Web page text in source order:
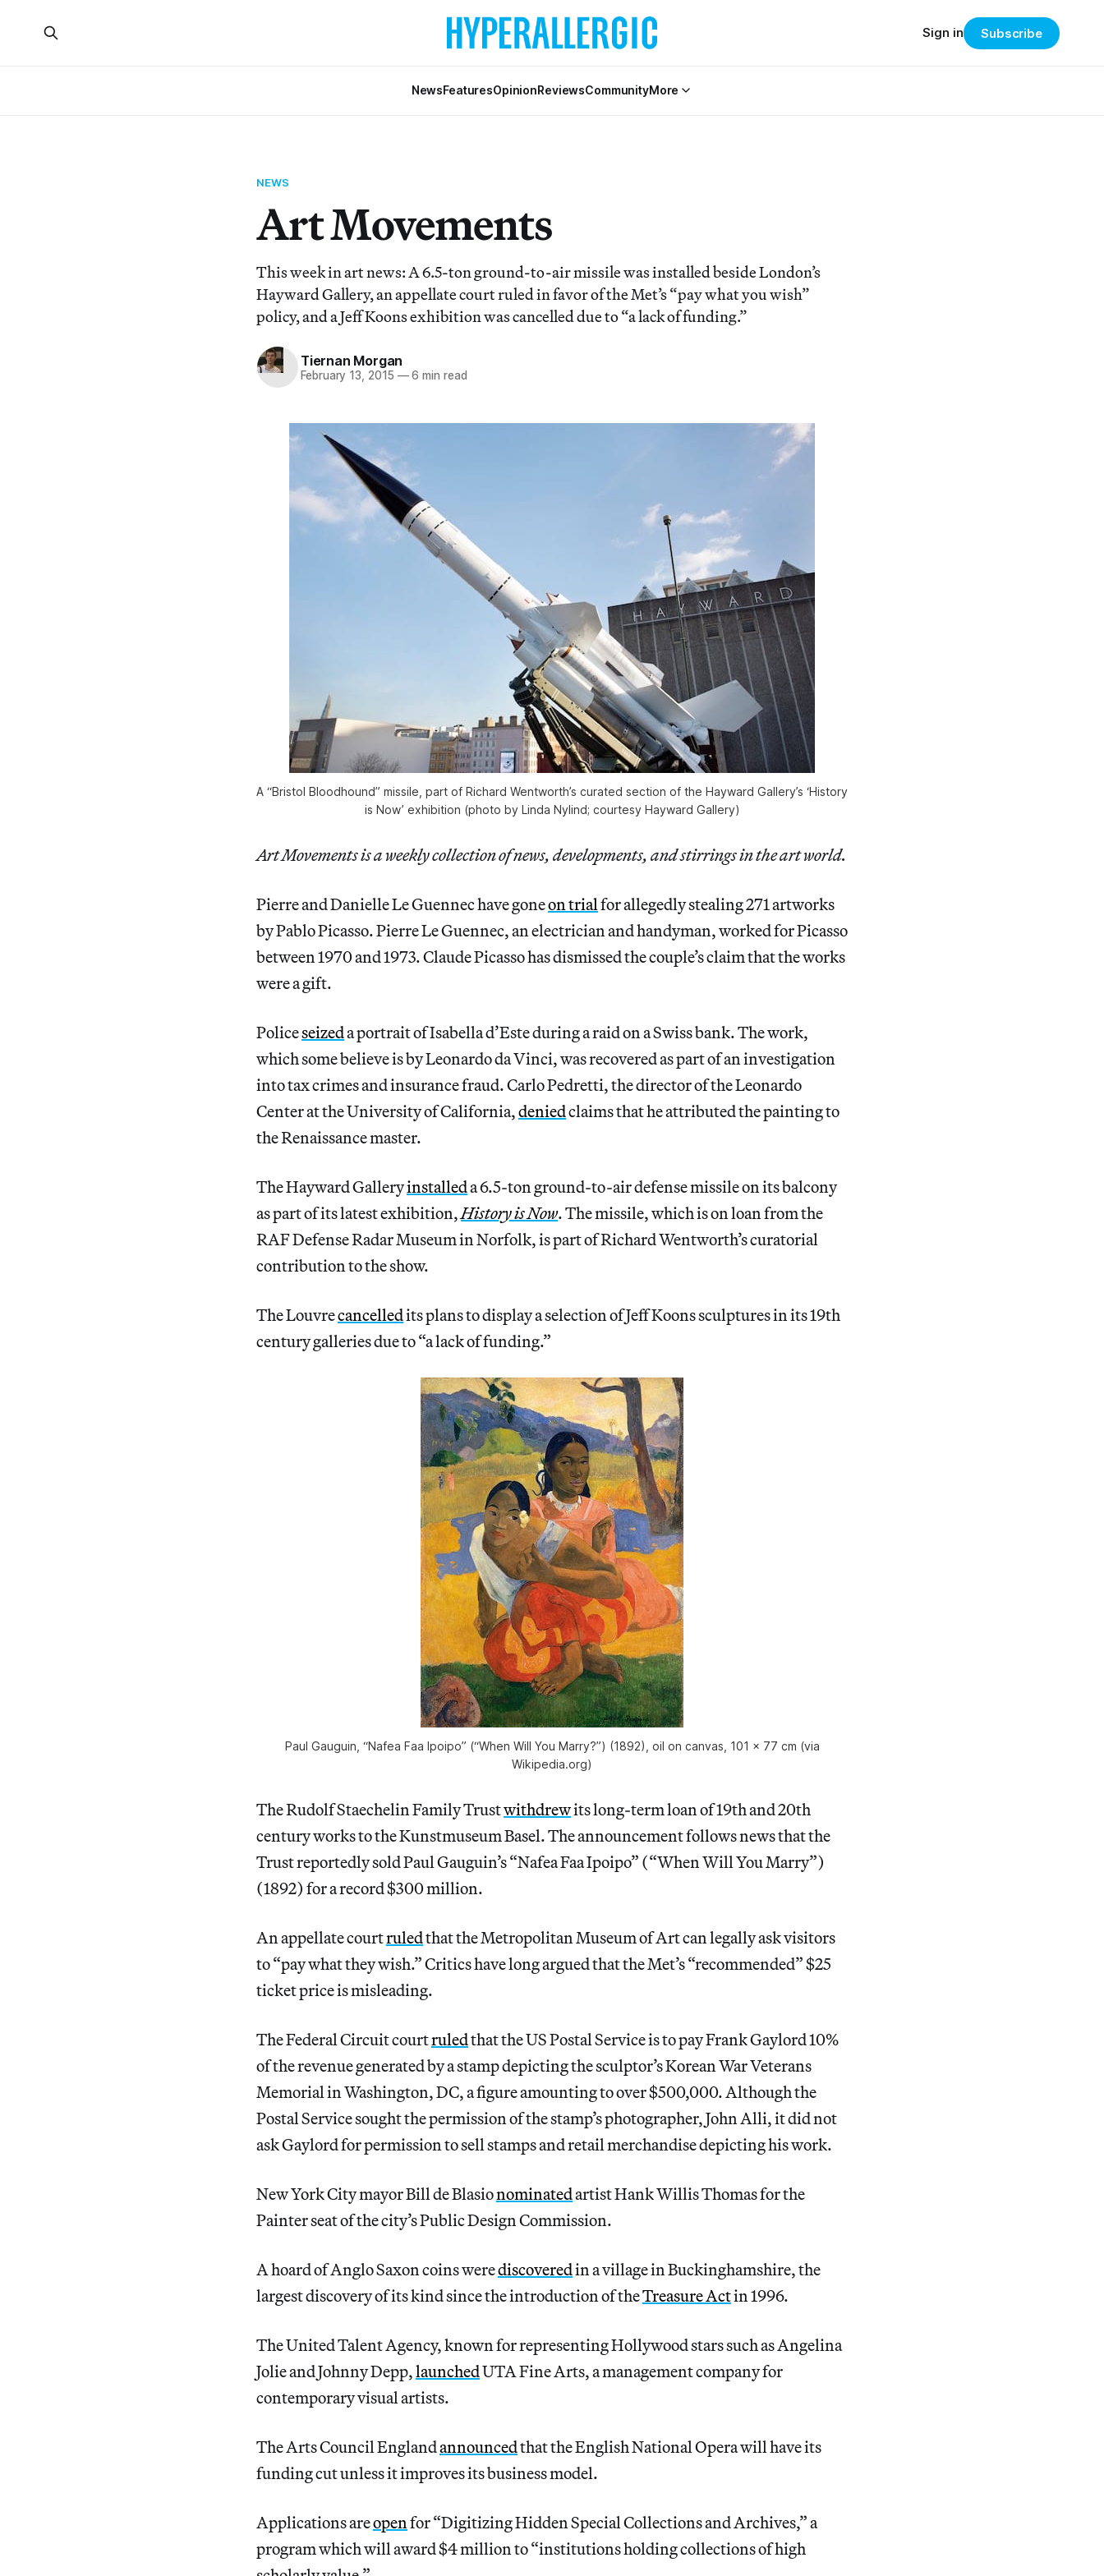
NewsFeaturesOpinionReviewsCommunityMore
Sign in Subscribe
NEWS
Art Movements
This week in art news: A 6.5-ton ground-to-air missile was installed beside London’s
Hayward Gallery, an appellate court ruled in favor of the Met’s “pay what you wish”
policy, and a Jeff Koons exhibition was cancelled due to “a lack of funding.”
Tiernan Morgan
February 13, 2015 —6 min read
A “Bristol Bloodhound” missile, part of Richard Wentworth’s curated section of the Hayward Gallery’s ‘History
is Now’ exhibition (photo by Linda Nylind; courtesy Hayward Gallery)
Art Movements is a weekly collection of news, developments, and stirrings in the art world.
Pierre and Danielle Le Guennec have goneon trialfor allegedly stealing 271 artworks
by Pablo Picasso. Pierre Le Guennec, an electrician and handyman, worked for Picasso
between 1970 and 1973. Claude Picasso has dismissed the couple’s claim that the works
were a gift.
Policeseizeda portrait of Isabella d’Este during a raid on a Swiss bank. The work,
which some believe is by Leonardo da Vinci, was recovered as part of an investigation
into tax crimes and insurance fraud. Carlo Pedretti, the director of the Leonardo
Center at the University of California,deniedclaims that he attributed the painting to
the Renaissance master.
The Hayward Galleryinstalleda 6.5-ton ground-to-air defense missile on its balcony
as part of its latest exhibition,History is Now. The missile, which is on loan from the
RAF Defense Radar Museum in Norfolk, is part of Richard Wentworth’s curatorial
contribution to the show.
The Louvrecancelledits plans to display a selection of Jeff Koons sculptures in its 19th
century galleries due to “a lack of funding.”
Paul Gauguin, “Nafea Faa Ipoipo” (“When Will You Marry?”) (1892), oil on canvas, 101 x 77 cm (via
Wikipedia.org)
The Rudolf Staechelin Family Trustwithdrewits long-term loan of 19th and 20th
century works to the Kunstmuseum Basel. The announcement follows news that the
Trust reportedly sold Paul Gauguin’s “Nafea Faa Ipoipo” (“When Will You Marry”)
(1892) for a record $300 million.
An appellate courtruledthat the Metropolitan Museum of Art can legally ask visitors
to “pay what they wish.” Critics have long argued that the Met’s “recommended” $25
ticket price is misleading.
The Federal Circuit courtruledthat the US Postal Service is to pay Frank Gaylord 10%
of the revenue generated by a stamp depicting the sculptor’s Korean War Veterans
Memorial in Washington, DC, a figure amounting to over $500,000. Although the
Postal Service sought the permission of the stamp’s photographer, John Alli, it did not
ask Gaylord for permission to sell stamps and retail merchandise depicting his work.
New York City mayor Bill de Blasionominatedartist Hank Willis Thomas for the
Painter seat of the city’s Public Design Commission.
A hoard of Anglo Saxon coins werediscoveredin a village in Buckinghamshire, the
largest discovery of its kind since the introduction of theTreasure Actin 1996.
The United Talent Agency, known for representing Hollywood stars such as Angelina
Jolie and Johnny Depp,launchedUTA Fine Arts, a management company for
contemporary visual artists.
The Arts Council Englandannouncedthat the English National Opera will have its
funding cut unless it improves its business model.
Applications areopenfor “Digitizing Hidden Special Collections and Archives,” a
program which will award $4 million to “institutions holding collections of high